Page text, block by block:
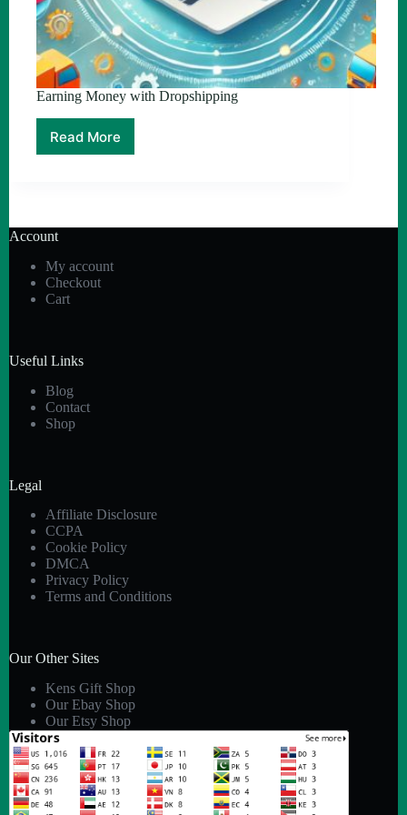
Earning Money with Dropshipping
Read More
Earning
Account
My account
Checkout
Cart
Useful Links
Blog
Contact
Shop
Legal
Affiliate Disclosure
CCPA
Cookie Policy
DMCA
Privacy Policy
Terms and Conditions
Our Other Sites
Kens Gift Shop
Our Ebay Shop
Our Etsy Shop